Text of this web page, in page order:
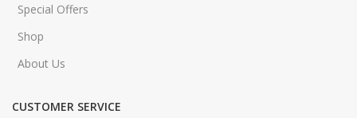
Special Offers
Shop
About Us
CUSTOMER SERVICE